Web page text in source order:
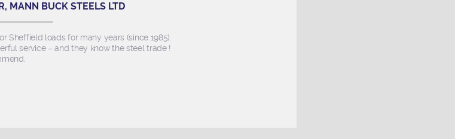
MANN BUCK STEELS LTD
Sheffield loads for many years (since 1985).
service – and they know the steel trade !